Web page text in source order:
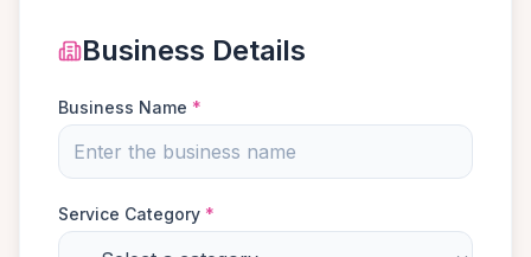
Business Details
Business Name *
Service Category *